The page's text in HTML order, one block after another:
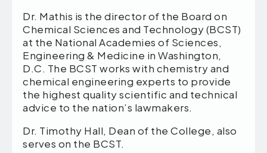
Dr. Mathis is the director of the Board on
Chemical Sciences and Technology (BCST)
at the National Academies of Sciences,
Engineering & Medicine in Washington,
D.C. The BCST works with chemistry and
chemical engineering experts to provide
the highest quality scientific and technical
advice to the nation’s lawmakers.
Dr. Timothy Hall, Dean of the College, also
serves on the BCST.